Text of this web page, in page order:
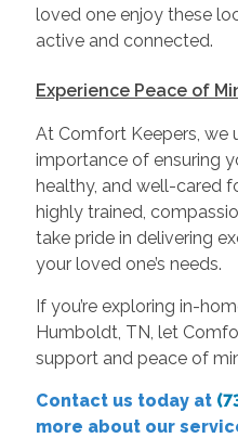
loved one enjoy these
active and connected.
Experience Peace of
At Comfort Keepers, we
importance of ensuring
healthy, and well-cared
highly trained,
take pride in delivering
your loved one’s needs.
If you’re exploring in-
Humboldt, TN, let
support and peace of
Contact us today at
more about our